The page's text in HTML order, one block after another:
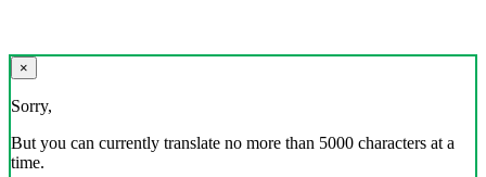
×
Sorry,
But you can currently translate no more than 5000 characters at a
time.